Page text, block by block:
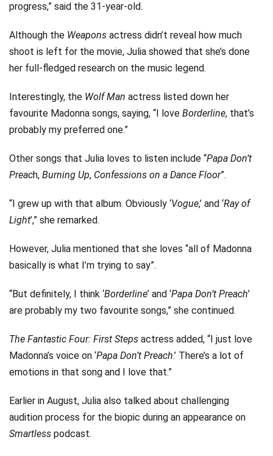
progress,” said the 31-year-old.
Although the Weapons actress didn’t reveal how much
shoot is left for the movie, Julia showed that she’s done
her full-fledged research on the music legend.
Interestingly, the Wolf Man actress listed down her
favourite Madonna songs, saying, “I love Borderline, that’s
probably my preferred one.”
Other songs that Julia loves to listen include “Papa Don’t
Preach, Burning Up, Confessions on a Dance Floor”.
“I grew up with that album. Obviously ‘Vogue,’ and ‘Ray of
Light’,” she remarked.
However, Julia mentioned that she loves “all of Madonna
basically is what I’m trying to say”.
“But definitely, I think ‘Borderline’ and ‘Papa Don’t Preach’
are probably my two favourite songs,” she continued.
The Fantastic Four: First Steps actress added, “I just love
Madonna’s voice on ‘Papa Don’t Preach.’ There’s a lot of
emotions in that song and I love that.”
Earlier in August, Julia also talked about challenging
audition process for the biopic during an appearance on
Smartless podcast.